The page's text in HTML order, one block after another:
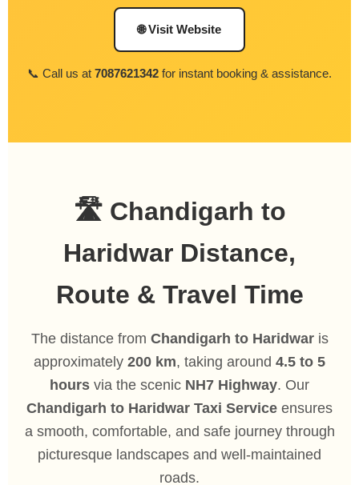
🌐 Visit Website
📞 Call us at 7087621342 for instant booking & assistance.
🛣️ Chandigarh to
Haridwar Distance,
Route & Travel Time
The distance from Chandigarh to Haridwaris
approximately 200 km, taking around 4.5 to 5
hours via the scenic NH7 Highway. Our
Chandigarh to Haridwar Taxi Service ensures
a smooth, comfortable, and safe journey through
picturesque landscapes and well-maintained
roads.